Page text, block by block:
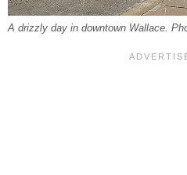
A drizzly day in downtown Wallace.